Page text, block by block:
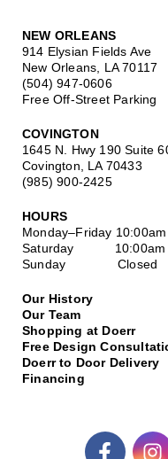
NEW ORLEANS
914 Elysian Fields Ave
New Orleans, LA 70117
(504) 947-0606
Free Off-Street Parking
COVINGTON
1645 N. Hwy 190 Suite
Covington, LA 70433
(985) 900-2425
HOURS
Monday–Friday
Saturday
Sunday Closed
Our History
Our Team
Shopping at Doerr
Free Design
Doerr to Door Delivery
Financing